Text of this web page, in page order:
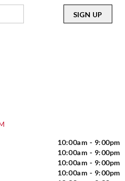
10:00am - 9:00pm
10:00am - 9:00pm
10:00am - 9:00pm
10:00am - 9:00pm
SIGN UP